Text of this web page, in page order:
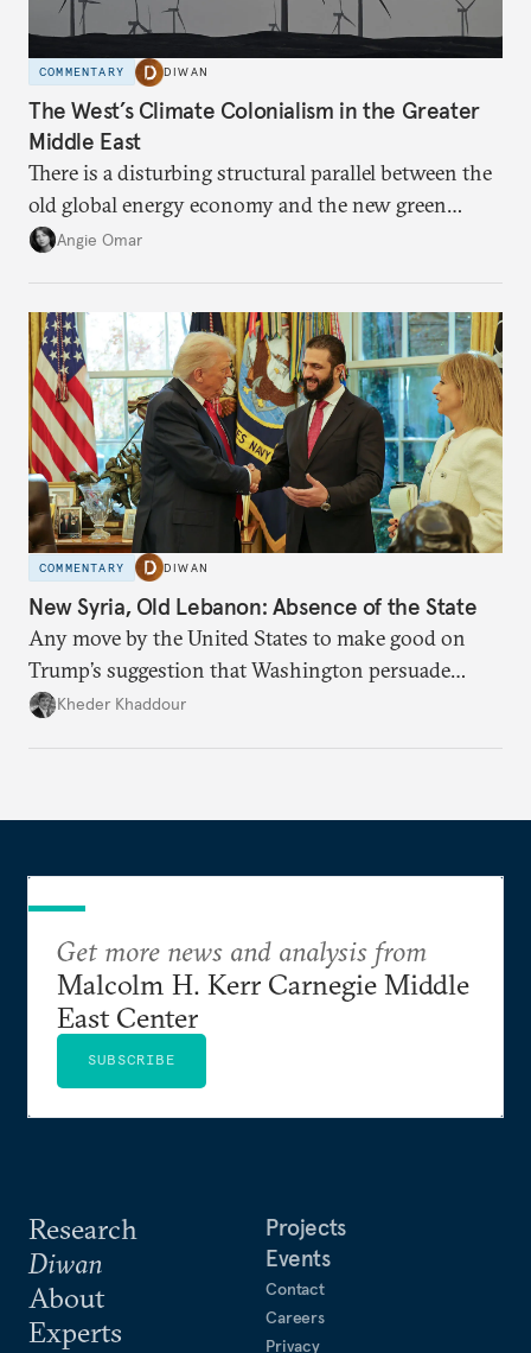
COMMENTARY DIWAN
The West’s Climate Colonialism in the Greater
Middle East
There is a disturbing structural parallel between the
old global energy economy and the new green
transition.
Angie Omar
COMMENTARY DIWAN
New Syria, Old Lebanon: Absence of the State
Any move by the United States to make good on
Trump’s suggestion that Washington persuade
Damascus to confront Hezbollah militarily would
Kheder Khaddour
Research
Diwan
About
Experts
Projects
Events
Contact
Careers
Privacy
Get more news and analysis from
Malcolm H. Kerr Carnegie Middle
East Center
SUBSCRIBE